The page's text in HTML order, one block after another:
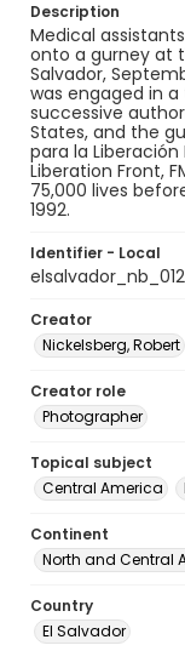
Description
Medical
onto a gurney at
Salvador,
was engaged in
successive
States, and the
para la
Liberation Front,
75,000 lives
1992.
Identifier - Local
Creator
Nickelsberg, Robert
Creator role
Photographer
Topical subject
Central America
Continent
North and Central
Country
El Salvador